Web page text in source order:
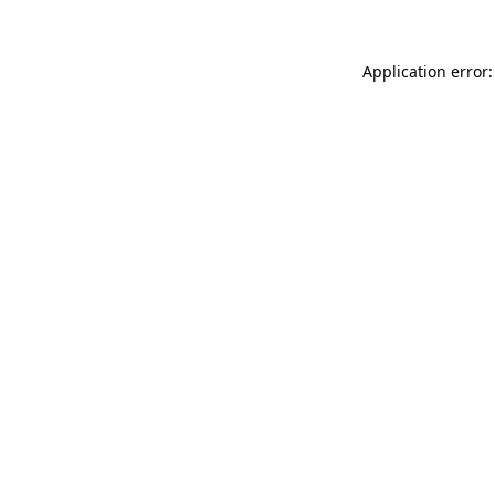
Application